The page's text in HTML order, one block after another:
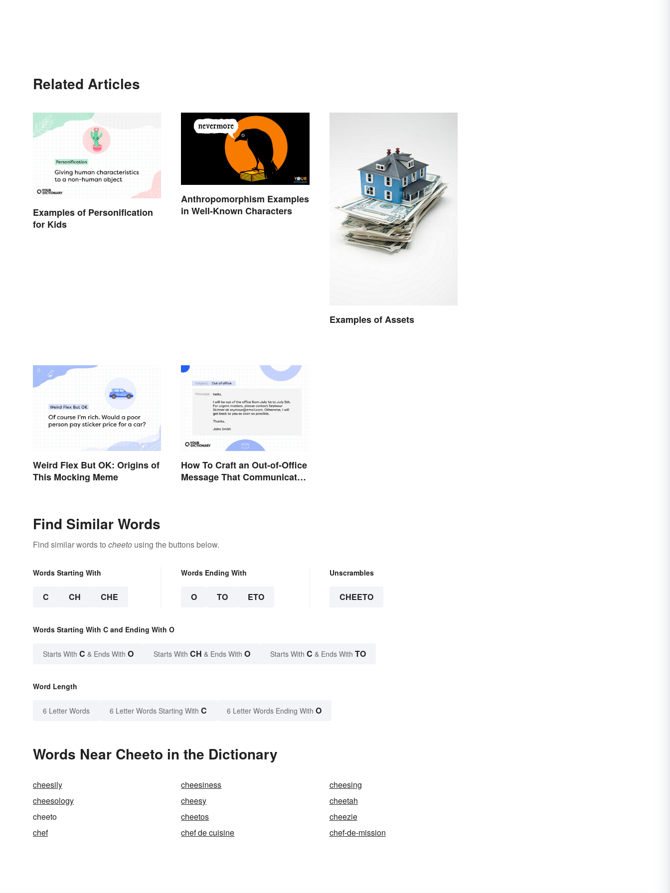
Related Articles
Examples of Personification
for Kids
Anthropomorphism Examples
in Well-Known Characters
Examples of Assets
Weird Flex But OK: Origins of
This Mocking Meme
How To Craft an Out-of-Office
Message That Communicates
Find Similar Words
Find similar words to cheeto using the buttons below.
Words Starting With
C CH CHE
Words Ending With
O TO ETO
Unscrambles
CHEETO
Words Starting With C and Ending With O
Starts With C & Ends With O Starts With CH & Ends With O Starts With C & Ends With TO
Word Length
6 Letter Words 6 Letter Words Starting With C 6 Letter Words Ending With O
Words Near Cheeto in the Dictionary
cheesily cheesiness
cheesing
cheesology
cheesy
cheetah
cheeto
cheetos
cheezie
chef
chef de cuisine chef-de-mission